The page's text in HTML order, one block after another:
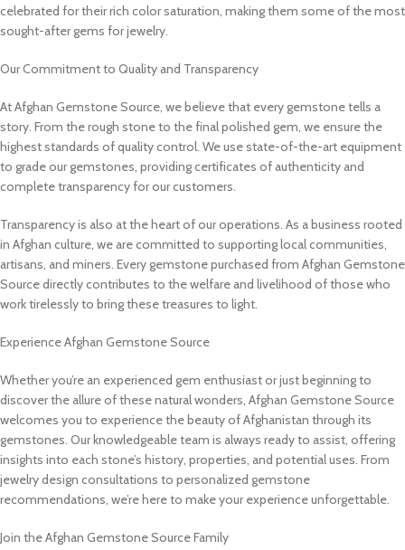
celebrated for their rich color saturation, making them some of the most
sought-after gems for jewelry.
Our Commitment to Quality and Transparency
At Afghan Gemstone Source, we believe that every gemstone tells a
story. From the rough stone to the final polished gem, we ensure the
highest standards of quality control. We use state-of-the-art equipment
to grade our gemstones, providing certificates of authenticity and
complete transparency for our customers.
Transparency is also at the heart of our operations. As a business rooted
in Afghan culture, we are committed to supporting local communities,
artisans, and miners. Every gemstone purchased from Afghan Gemstone
Source directly contributes to the welfare and livelihood of those who
work tirelessly to bring these treasures to light.
Experience Afghan Gemstone Source
Whether you’re an experienced gem enthusiast or just beginning to
discover the allure of these natural wonders, Afghan Gemstone Source
welcomes you to experience the beauty of Afghanistan through its
gemstones. Our knowledgeable team is always ready to assist, offering
insights into each stone’s history, properties, and potential uses. From
jewelry design consultations to personalized gemstone
recommendations, we’re here to make your experience unforgettable.
Join the Afghan Gemstone Source Family